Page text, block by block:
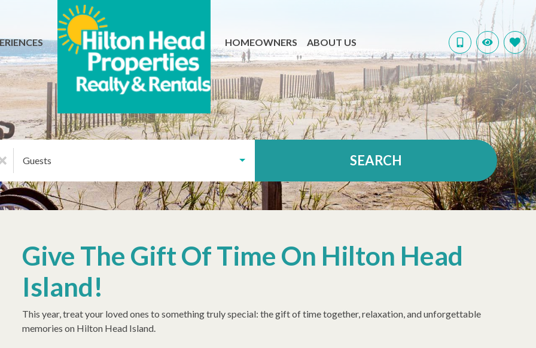
HOMEOWNERS ABOUT US
Guests SEARCH
Give The Gift Of Time On Hilton Head
Island!
This year, treat your loved ones to something truly special: the gift of time together, relaxation, and unforgettable
memories on Hilton Head Island.